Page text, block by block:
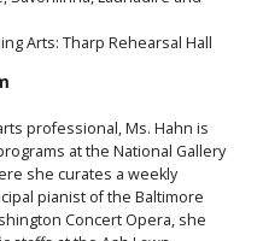
Arts: Tharp Rehearsal Hall
professional, Ms. Hahn is
at the National Gallery
she curates a weekly
pianist of the Baltimore
Concert Opera, she